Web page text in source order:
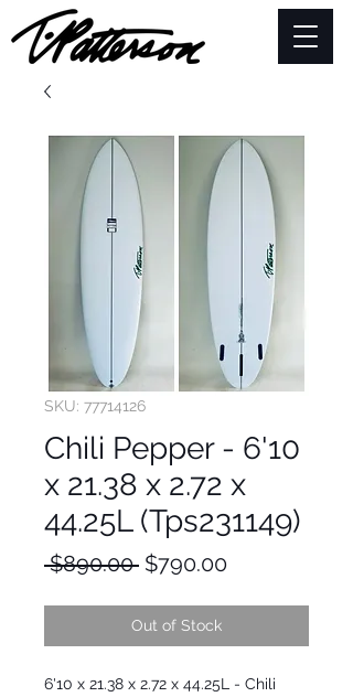
SKU: 77714126
Chili Pepper - 6'10
x 21.38 x 2.72 x
44.25L (Tps231149)
$890.00 Regular
$790.00Sale
Out of Stock
6'10 x 21.38 x 2.72 x 44.25L - Chili